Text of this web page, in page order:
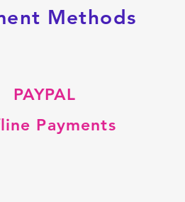
Methods
PAYPAL
Payments